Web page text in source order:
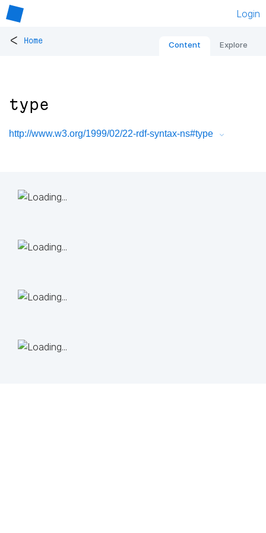
Login
< Home Content Explore
type
http://www.w3.org/1999/02/22-rdf-syntax-ns#type